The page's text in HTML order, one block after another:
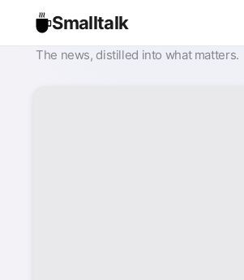
Smalltalk
The news, distilled into what matters.